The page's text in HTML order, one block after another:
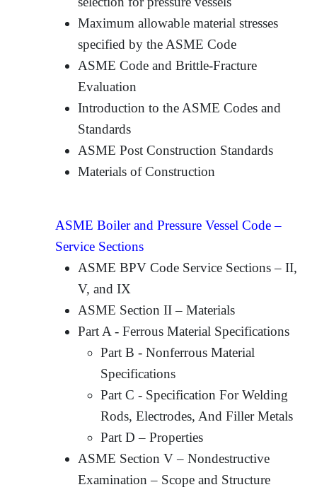
Maximum allowable material stresses
specified by the ASME Code
ASME Code and Brittle-Fracture
Evaluation
Introduction to the ASME Codes and
Standards
ASME Post Construction Standards
Materials of Construction
ASME Boiler and Pressure Vessel Code –
Service Sections
ASME BPV Code Service Sections – II,
V, and IX
ASME Section II – Materials
Part A - Ferrous Material Specifications
Part B - Nonferrous Material
Specifications
Part C - Specification For Welding
Rods, Electrodes, And Filler Metals
Part D – Properties
ASME Section V – Nondestructive
Examination – Scope and Structure